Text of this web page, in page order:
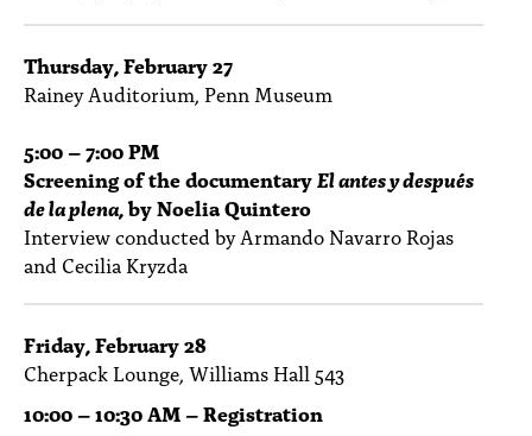
Thursday, February 27
Rainey Auditorium, Penn Museum
5:00 – 7:00 PM
Screening of the documentary El antes y después
de la plena , by Noelia Quintero
Interview conducted by Armando Navarro Rojas
and Cecilia Kryzda
Friday, February 28
Cherpack Lounge, Williams Hall 543
10:00 – 10:30 AM – Registration